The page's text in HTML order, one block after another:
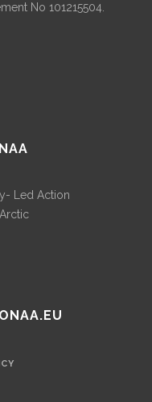
No 101215504.
Led Action